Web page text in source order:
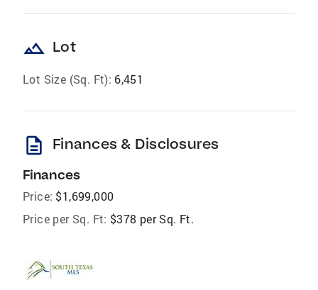
landscape Lot
Lot Size (Sq. Ft): 6,451
description Finances & Disclosures
Finances
Price: $1,699,000
Price per Sq. Ft: $378 per Sq. Ft.